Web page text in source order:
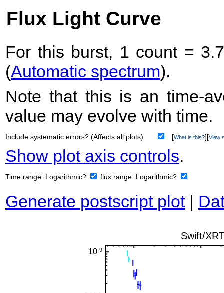
Flux Light Curve
For this burst, 1 count =
(Automatic spectrum).
Note that this is an time-
value may evolve with time.
Include systematic errors? (Affects all plots) [What is this?][View
Show plot axis controls.
Time range: Logarithmic? flux range: Logarithmic?
Generate postscript plot|